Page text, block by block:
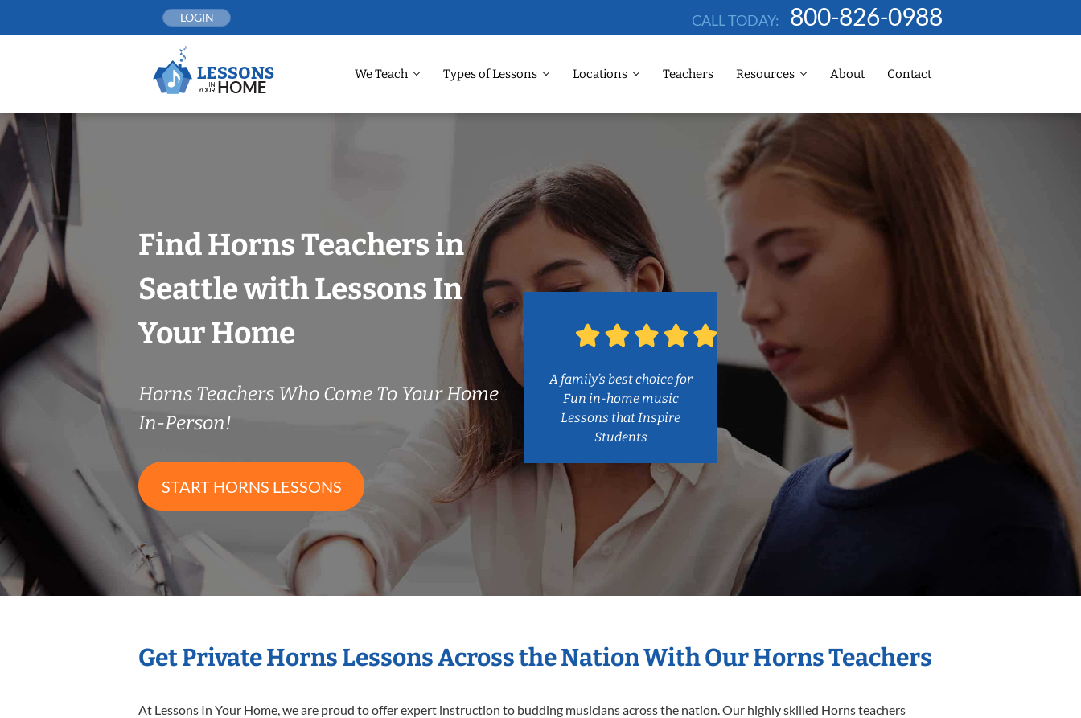
LOGIN CALL TODAY: 800-826-0988
We Teach Types of Lessons Locations Teachers Resources About Contact
Find Horns Teachers in
Seattle with Lessons In
Your Home
Horns Teachers Who Come To Your Home
In-Person!
START HORNS LESSONS
A family’s best choice for
Fun in-home music
Lessons that Inspire
Students
Get Private Horns Lessons Across the Nation With Our Horns Teachers
At Lessons In Your Home, we are proud to offer expert instruction to budding musicians across the nation. Our highly skilled Horns teachers